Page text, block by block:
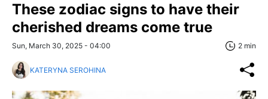
These zodiac signs to have their
cherished dreams come true
Sun, March 30, 2025 - 04:00 2 min
KATERYNA SEROHINA